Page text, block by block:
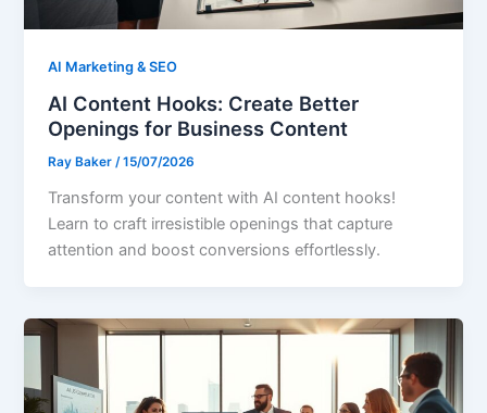
AI Marketing & SEO
AI Content Hooks: Create Better
Openings for Business Content
Ray Baker/15/07/2026
Transform your content with AI content hooks!
Learn to craft irresistible openings that capture
attention and boost conversions effortlessly.